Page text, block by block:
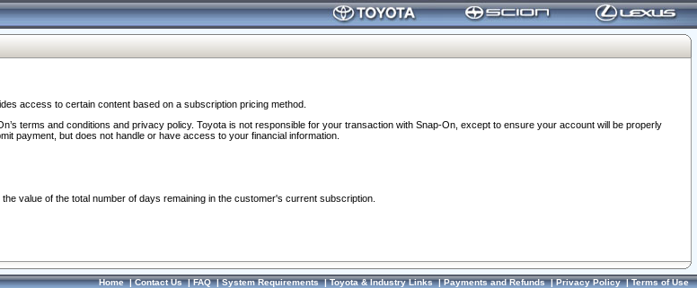
access to certain content based on a subscription pricing method.
terms and conditions and privacy policy. Toyota is not responsible for your transaction with Snap-On, except to ensure your account will be properly
payment, but does not handle or have access to your financial information.
value of the total number of days remaining in the customer's current subscription.
Home|Contact Us|FAQ|System Requirements|Toyota & Industry Links|Payments and Refunds|Privacy Policy|Terms of Use